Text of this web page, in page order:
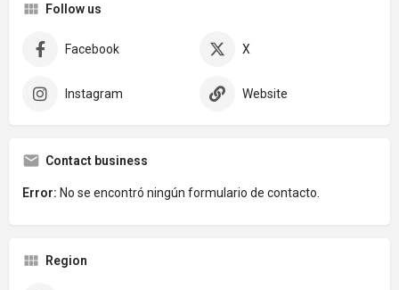
Follow us
Facebook X
Instagram Website
Contact business
Error: No se encontró ningún formulario de contacto.
Region